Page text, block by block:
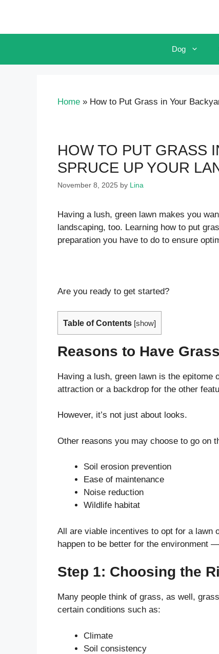
content
Dog
Home » How to Put Grass in Your
HOW TO PUT GRASS
SPRUCE UP YOUR
November 8, 2025 by Lina
Having a lush, green lawn makes you
landscaping, too. Learning how to put
preparation you have to do to ensure
Are you ready to get started?
Table of Contents [show]
Reasons to Have
Having a lush, green lawn is the epitome
attraction or a backdrop for the other
However, it’s not just about looks.
Other reasons you may choose to go on
Soil erosion prevention
Ease of maintenance
Noise reduction
Wildlife habitat
All are viable incentives to opt for a lawn
happen to be better for the environment
Step 1: Choosing the
Many people think of grass, as well,
certain conditions such as:
Climate
Soil consistency